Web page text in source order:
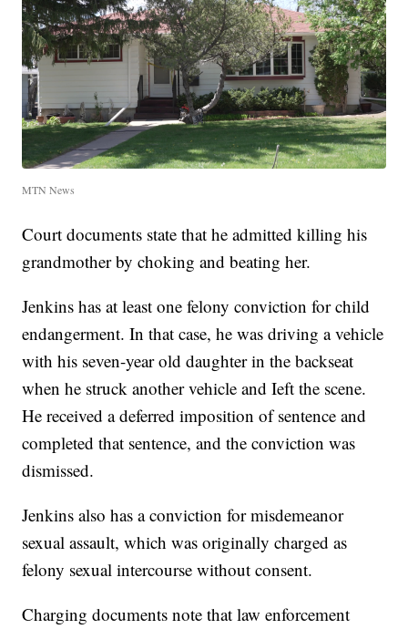
MTN News
Court documents state that he admitted killing his
grandmother by choking and beating her.
Jenkins has at least one felony conviction for child
endangerment. In that case, he was driving a vehicle
with his seven-year old daughter in the backseat
when he struck another vehicle and Ieft the scene.
He received a deferred imposition of sentence and
completed that sentence, and the conviction was
dismissed.
Jenkins also has a conviction for misdemeanor
sexual assault, which was originally charged as
felony sexual intercourse without consent.
Charging documents note that law enforcement